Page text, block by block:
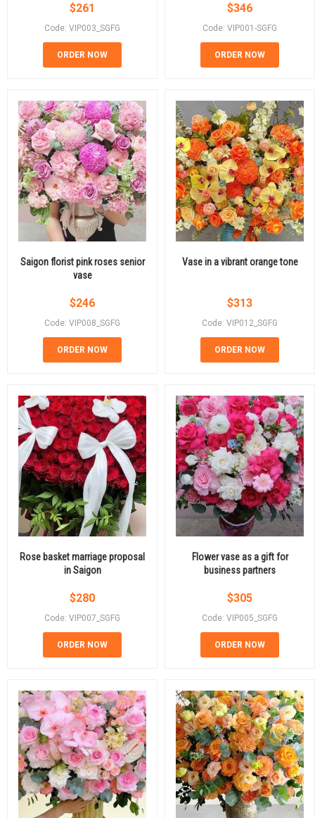
$261
Code: VIP003_SGFG
ORDER NOW
$346
Code: VIP001-SGFG
ORDER NOW
Saigon florist pink roses senior
vase
$246
Code: VIP008_SGFG
ORDER NOW
Vase in a vibrant orange tone
$313
Code: VIP012_SGFG
ORDER NOW
Rose basket marriage proposal
in Saigon
$280
Code: VIP007_SGFG
ORDER NOW
Flower vase as a gift for
business partners
$305
Code: VIP005_SGFG
ORDER NOW